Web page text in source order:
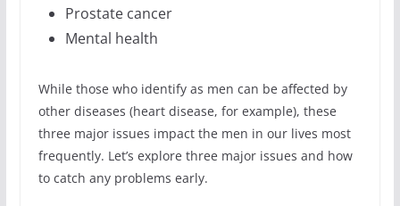
Prostate cancer
Mental health
While those who identify as men can be affected by
other diseases (heart disease, for example), these
three major issues impact the men in our lives most
frequently. Let’s explore three major issues and how
to catch any problems early.